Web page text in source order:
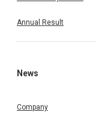
Annual Result
News
Company